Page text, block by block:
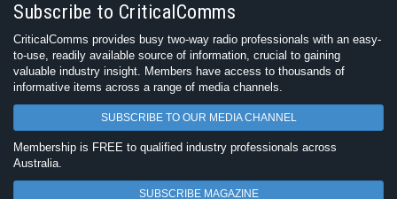
Subscribe to CriticalComms
CriticalComms provides busy two-way radio professionals with an easy-
to-use, readily available source of information, crucial to gaining
valuable industry insight. Members have access to thousands of
informative items across a range of media channels.
SUBSCRIBE TO OUR MEDIA CHANNEL
Membership is FREE to qualified industry professionals across
Australia.
SUBSCRIBE MAGAZINE